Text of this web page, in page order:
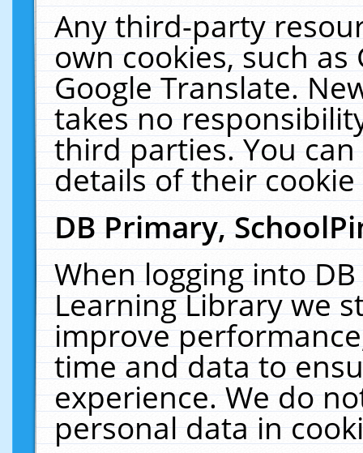
Any third-party
own cookies, such
Google Translate.
takes no
third parties. You
details of their
DB Primary,
When logging into
Learning Library we
improve
time and data to
experience. We do
personal data in